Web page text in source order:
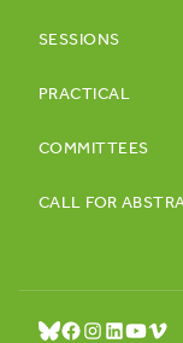
SESSIONS
PRACTICAL
COMMITTEES
CALL FOR